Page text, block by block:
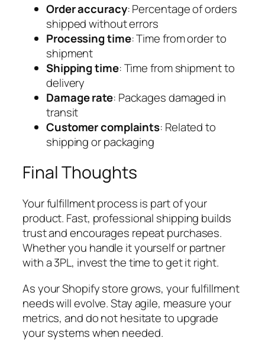
Order accuracy: Percentage of orders
shipped without errors
Processing time: Time from order to
shipment
Shipping time: Time from shipment to
delivery
Damage rate: Packages damaged in
transit
Customer complaints: Related to
shipping or packaging
Final Thoughts
Your fulfillment process is part of your
product. Fast, professional shipping builds
trust and encourages repeat purchases.
Whether you handle it yourself or partner
with a 3PL, invest the time to get it right.
As your Shopify store grows, your fulfillment
needs will evolve. Stay agile, measure your
metrics, and do not hesitate to upgrade
your systems when needed.